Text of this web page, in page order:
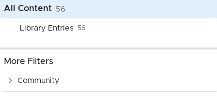
All Content 56
Library Entries 56
More Filters
Community